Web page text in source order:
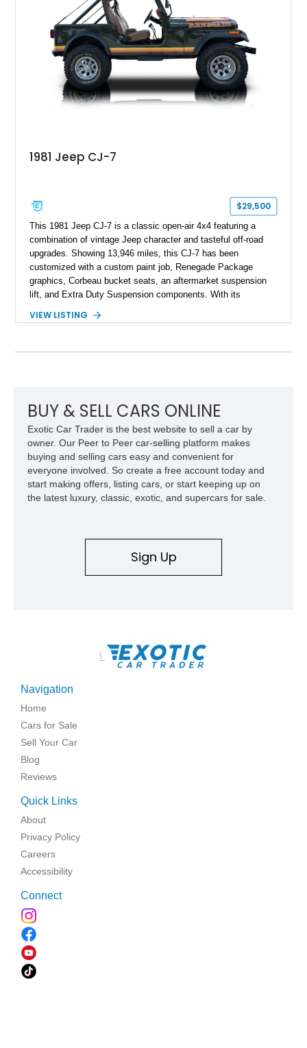
classic Ford truck character with modernized upgrades.
1981 Jeep CJ-7
$29,500
This 1981 Jeep CJ-7 is a classic open-air 4x4 featuring a
combination of vintage Jeep character and tasteful off-road
upgrades. Showing 13,946 miles, this CJ-7 has been
customized with a custom paint job, Renegade Package
graphics, Corbeau bucket seats, an aftermarket suspension
lift, and Extra Duty Suspension components. With its
capability, this CJ-7 delivers the traditional Jeep experience
VIEW LISTING
BUY & SELL CARS ONLINE
Exotic Car Trader is the best website to sell a car by
owner. Our Peer to Peer car-selling platform makes
buying and selling cars easy and convenient for
everyone involved. So create a free account today and
start making offers, listing cars, or start keeping up on
the latest luxury, classic, exotic, and supercars for sale.
Sign Up
\
Navigation
Home
Cars for Sale
Sell Your Car
Blog
Reviews
Quick Links
About
Privacy Policy
Careers
Accessibility
Connect